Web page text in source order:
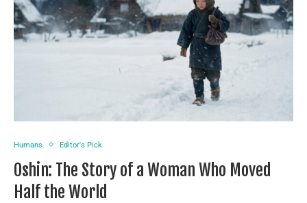
Humans Editor's Pick
Oshin: The Story of a Woman Who Moved
Half the World